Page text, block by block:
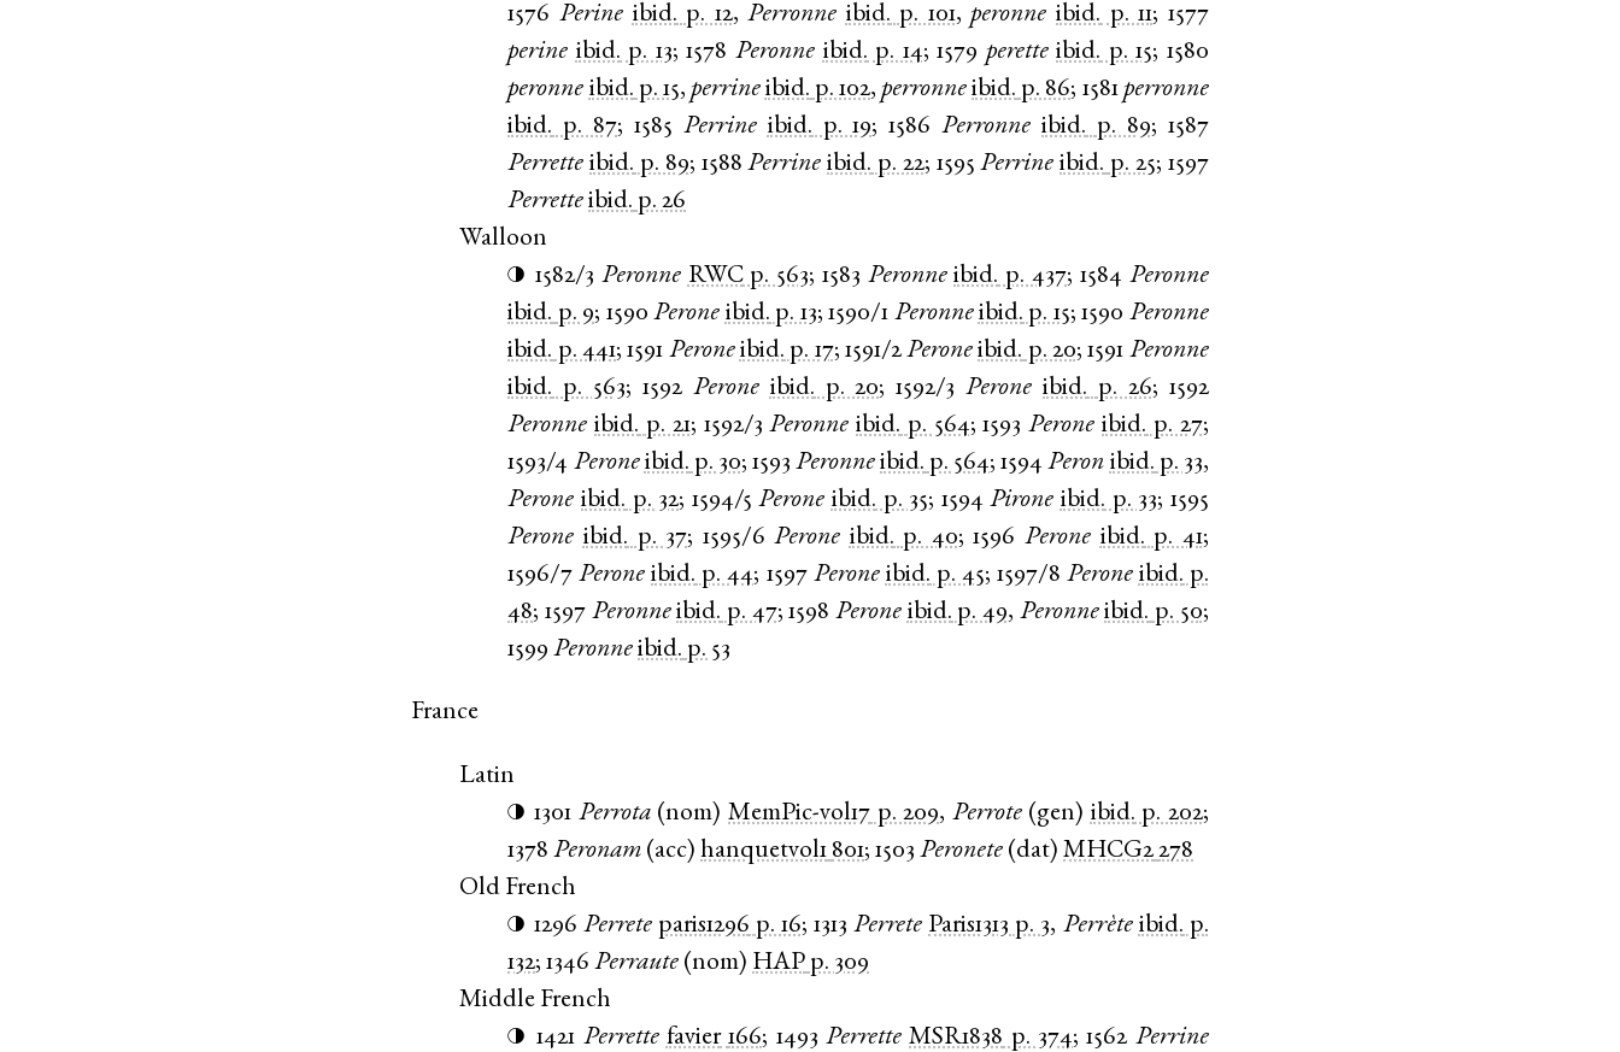
1576 Perine ibid. p. 12,Perronne ibid. p. 101,peronne ibid. p. 11; 1577
perine ibid. p. 13;1578 Peronne ibid. p. 14;1579 perette ibid. p. 15; 1580
peronne ibid. p. 15, perrine ibid. p. 102,perronne ibid. p. 86; 1581 perronne
ibid. p. 87; 1585 Perrine ibid. p. 19;1586 Perronne ibid. p. 89; 1587
Perrette ibid. p. 89; 1588 Perrine ibid. p. 22; 1595 Perrine ibid. p. 25; 1597
Perrette ibid. p. 26
Walloon
◑ 1582/3 Peronne RWC p. 563; 1583 Peronne ibid. p. 437; 1584 Peronne
ibid. p. 9; 1590 Perone ibid. p. 13;1590/1 Peronne ibid. p. 15;1590 Peronne
ibid. p. 441;1591 Perone ibid. p. 17; 1591/2 Perone ibid. p. 20;1591 Peronne
ibid. p. 563; 1592 Perone ibid. p. 20;1592/3 Perone ibid. p. 26; 1592
Peronne ibid. p. 21; 1592/3 Peronne ibid. p. 564;1593 Perone ibid. p. 27;
1593/4 Perone ibid. p. 30; 1593 Peronneibid. p. 564;1594 Peron ibid. p. 33,
Perone ibid. p. 32; 1594/5 Perone ibid. p. 35; 1594 Pirone ibid. p. 33; 1595
Perone ibid. p. 37; 1595/6 Perone ibid. p. 40;1596 Perone ibid. p. 41;
1596/7 Perone ibid. p. 44; 1597 Perone ibid. p. 45; 1597/8 Perone ibid. p.
48;1597 Peronne ibid. p. 47;1598 Perone ibid. p. 49, Peronne ibid. p. 50;
1599 Peronne ibid. p. 53
France
Latin
◑ 1301 Perrota(nom) MemPic-vol17 p. 209, Perrote(gen) ibid. p. 202;
1378 Peronam (acc)hanquetvol1 801;1503 Peronete (dat)MHCG2278
Old French
◑ 1296 Perrete paris1296 p. 16;1313 Perrete Paris1313 p. 3, Perrète ibid. p.
132;1346 Perraute (nom) HAP p. 309
Middle French
◑ 1421 Perrette favier 166; 1493 Perrette MSR1838 p. 374;1562 Perrine